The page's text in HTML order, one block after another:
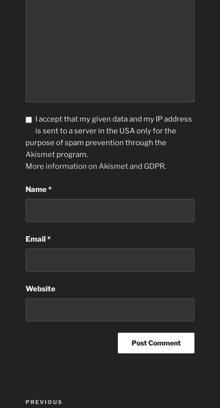
I accept that my given data and my IP address
is sent to a server in the USA only for the
purpose of spam prevention through the
Akismet program.
More information on Akismet and GDPR.
Name*
Email*
Website
Previous
PREVIOUS